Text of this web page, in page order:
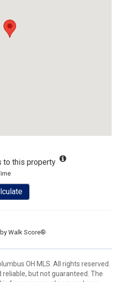
to this property
Walk Score®
OH MLS. All rights reserved.
but not guaranteed. The